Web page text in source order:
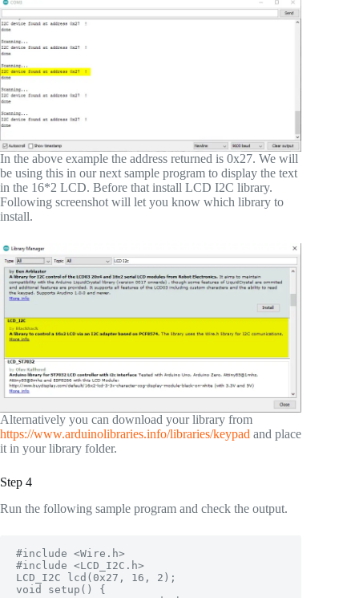
In the above example the address returned is 0x27. We will
be using this in our next sample program to display the text
in the 16*2 LCD. Before that install LCD I2C library.
Following screenshot will let you know which library to
install.
Alternatively you can download your library from
https://www.arduinolibraries.info/libraries/keypad and place
it in your library folder.
Step 4
Run the following sample program and check the output.
#include <Wire.h>
#include <LCD_I2C.h>
LCD_I2C lcd(0x27, 16, 2);
void setup() {